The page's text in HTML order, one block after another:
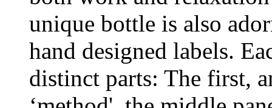
unique bottle is also
hand designed labels.
distinct parts: The first,